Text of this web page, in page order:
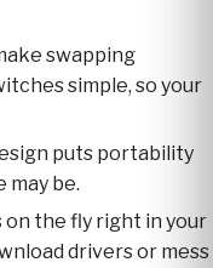
swapping
simple, so your
puts portability
be.
on the fly right in your
drivers or mess